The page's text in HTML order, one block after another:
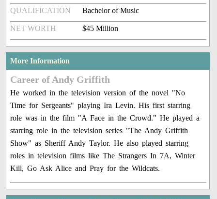
QUALIFICATION Bachelor of Music
NET WORTH $45 Million
More Information
Career of Andy Griffith
He worked in the television version of the novel "No
Time for Sergeants" playing Ira Levin. His first starring
role was in the film "A Face in the Crowd." He played a
starring role in the television series "The Andy Griffith
Show" as Sheriff Andy Taylor. He also played starring
roles in television films like The Strangers In 7A, Winter
Kill, Go Ask Alice and Pray for the Wildcats.